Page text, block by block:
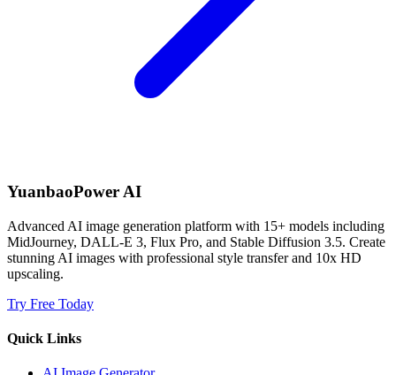
YuanbaoPower AI
Advanced AI image generation platform with 15+ models including
MidJourney, DALL-E 3, Flux Pro, and Stable Diffusion 3.5. Create
stunning AI images with professional style transfer and 10x HD
upscaling.
Try Free Today
Quick Links